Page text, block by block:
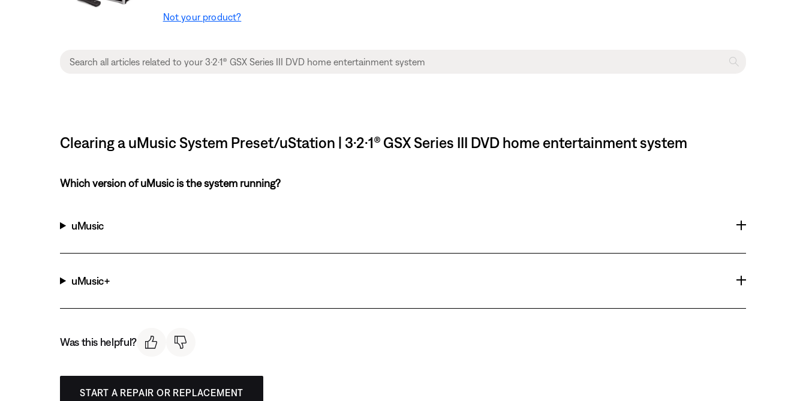
Not your product?
Clearing a uMusic System Preset/uStation | 3·2·1® GSX Series III DVD home entertainment system
Which version of uMusic is the system running?
uMusic
uMusic+
Was this helpful?
START A REPAIR OR REPLACEMENT